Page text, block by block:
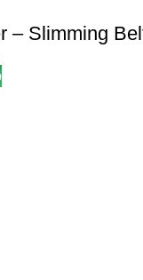
– Slimming